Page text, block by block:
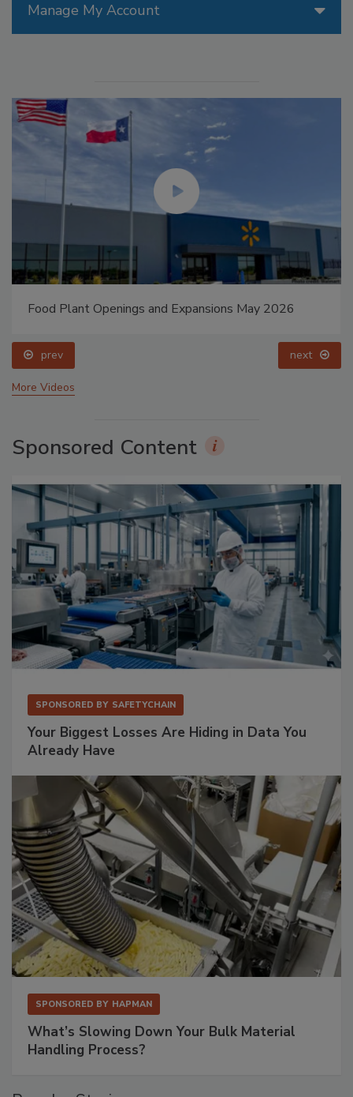
Manage My Account
Food Plant Openings and Expansions May 2026
prev next
More Videos
Sponsored Content
SPONSORED BY SAFETYCHAIN
Your Biggest Losses Are Hiding in Data You
Already Have
SPONSORED BY HAPMAN
What’s Slowing Down Your Bulk Material
Handling Process?